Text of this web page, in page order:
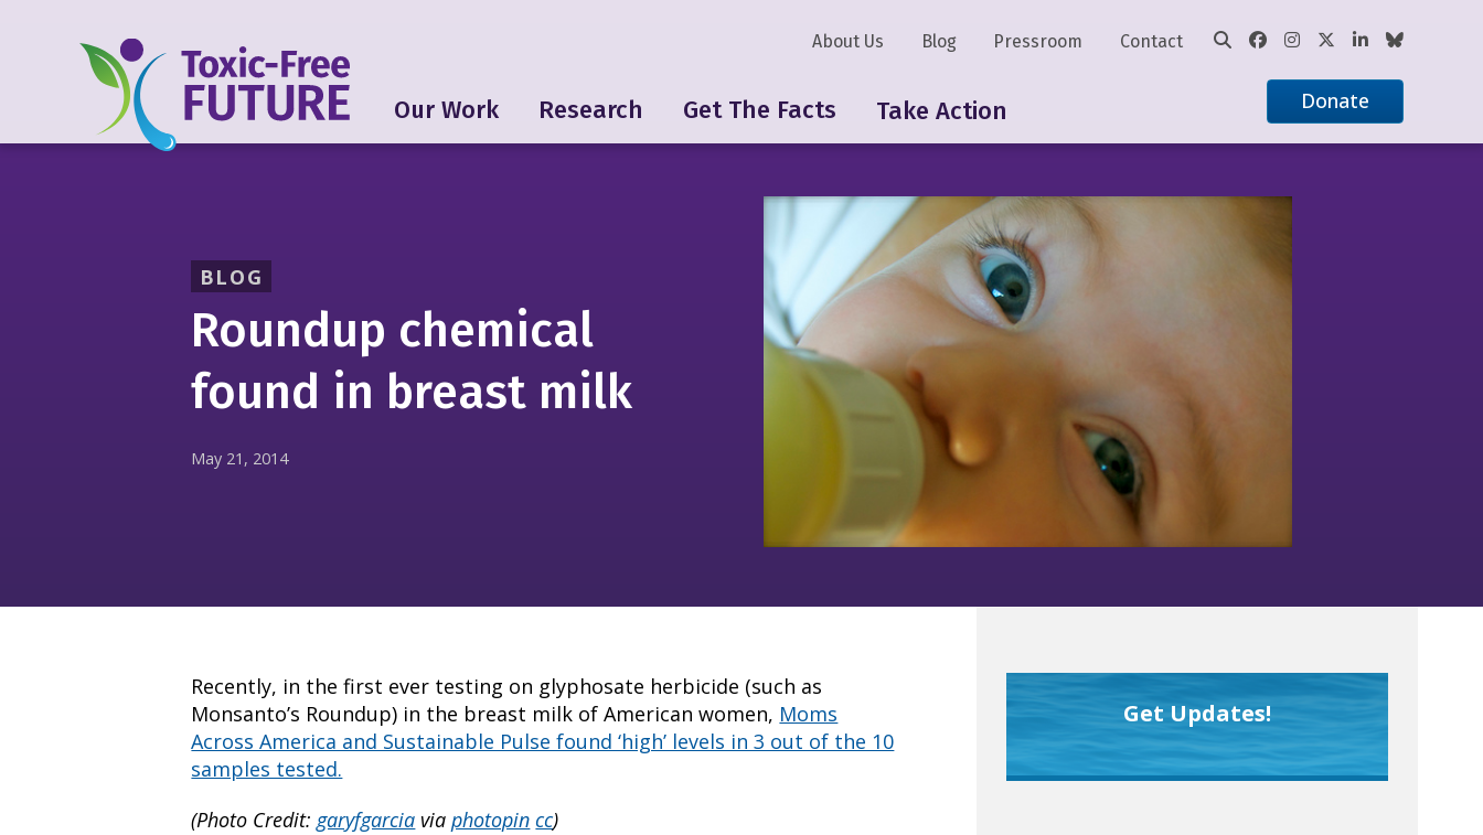
Our Work Research Get The Facts Take Action
About Us Blog Pressroom Contact
Donate
BLOG
Roundup chemical
found in breast milk
May 21, 2014
Recently, in the first ever testing on glyphosate herbicide (such as
Monsanto’s Roundup) in the breast milk of American women, Moms
Across America and Sustainable Pulse found ‘high’ levels in 3 out of the 10
samples tested.
(Photo Credit:garyfgarcia viaphotopin cc)
Get Updates!